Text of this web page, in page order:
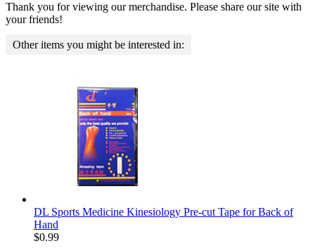
Thank you for viewing our merchandise. Please share our site with
your friends!
Other items you might be interested in:
DL Sports Medicine Kinesiology Pre-cut Tape for Back of
Hand
$0.99